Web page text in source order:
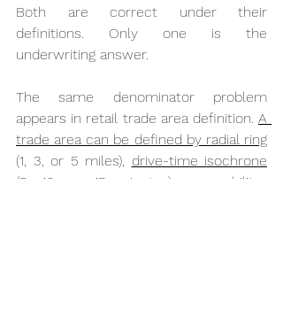
Both are correct under their
definitions. Only one is the
underwriting answer.
The same denominator problem
appears in retail trade area definition. A
trade area can be defined by radial ring
(1, 3, or 5 miles), drive-time isochrone
(5, 10, or 15 minutes), or mobility-